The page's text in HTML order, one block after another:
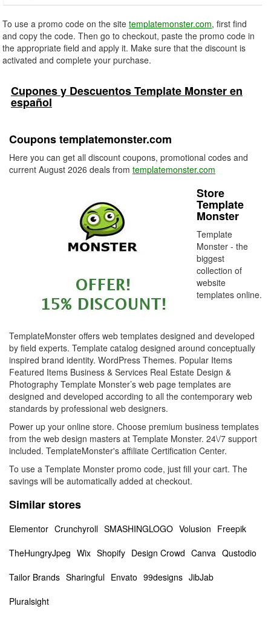
To use a promo code on the site templatemonster.com, first find
and copy the code. Then go to checkout, paste the promo code in
the appropriate field and apply it. Make sure that the discount is
activated and complete your purchase.
Cupones y Descuentos Template Monster en
español
Coupons templatemonster.com
Here you can get all discount coupons, promotional codes and
current August 2026 deals from templatemonster.com
Store
Template
Monster
Template
Monster - the
biggest
collection of
website
templates online.
TemplateMonster offers web templates designed and developed
by field experts. Template catalog designed around conceptually
inspired brand identity. WordPress Themes. Popular Items
Featured Items Business & Services Real Estate Design &
Photography Template Monster’s web page templates are
designed and developed according to all the contemporary web
standards by professional web designers.
Power up your online store. Choose premium business templates
from the web design masters at Template Monster. 24\/7 support
included. TemplateMonster's affiliate Certification Center.
To use a Template Monster promo code, just fill your cart. The
savings will be automatically added at checkout.
Similar stores
Elementor Crunchyroll SMASHINGLOGO Volusion Freepik
TheHungryJpeg Wix Shopify Design Crowd Canva Qustodio
Tailor Brands Sharingful Envato 99designs JibJab
Pluralsight